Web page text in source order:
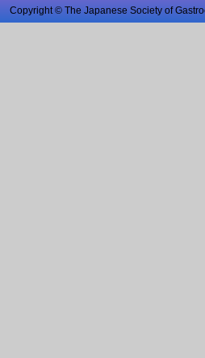
Copyright © The Japanese Society of